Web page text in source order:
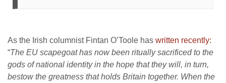
As the Irish columnist Fintan O’Toole has written recently:
“The EU scapegoat has now been ritually sacrificed to the
gods of national identity in the hope that they will, in turn,
bestow the greatness that holds Britain together. When the